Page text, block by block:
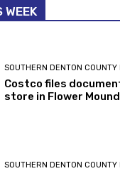
WEEK
SOUTHERN DENTON COUNTY
Costco files
store in Flower Mound
SOUTHERN DENTON COUNTY